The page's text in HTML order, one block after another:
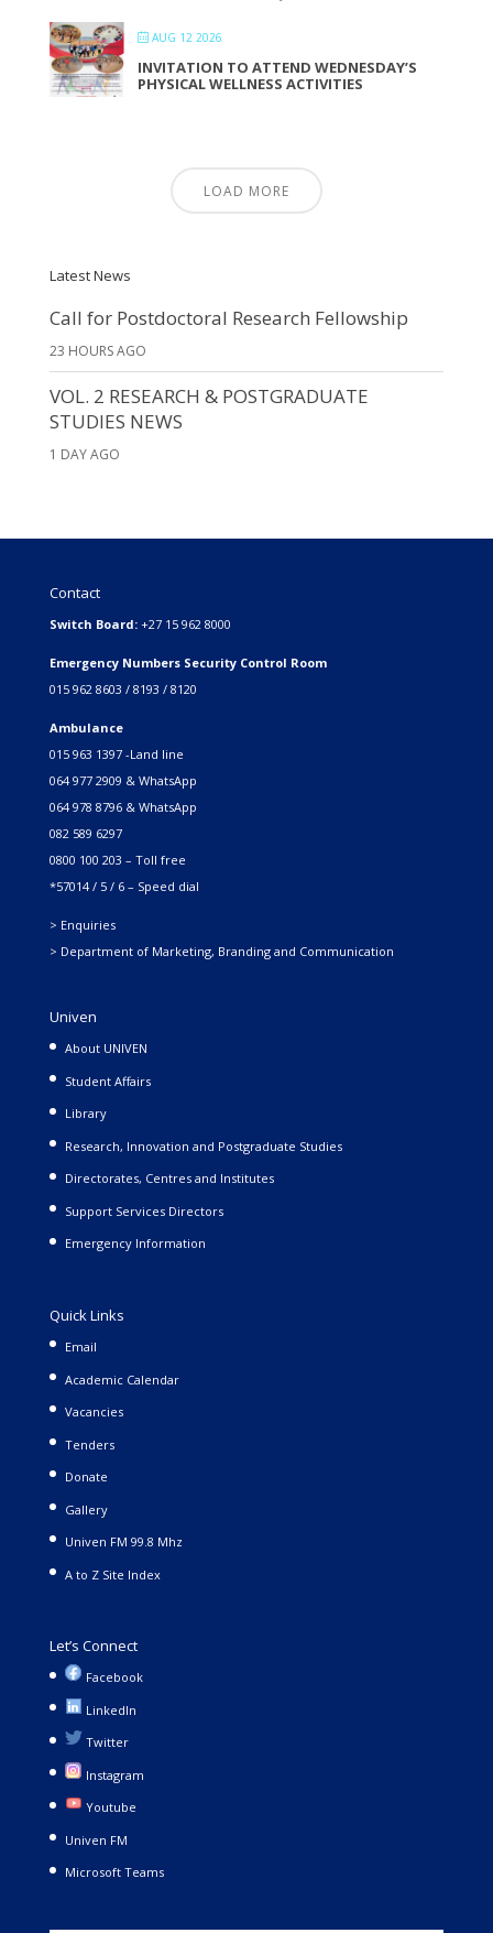
AUG 12 2026
INVITATION TO ATTEND WEDNESDAY’S
PHYSICAL WELLNESS ACTIVITIES
LOAD MORE
Latest News
Call for Postdoctoral Research Fellowship
23 HOURS AGO
VOL. 2 RESEARCH & POSTGRADUATE
STUDIES NEWS
1 DAY AGO
Contact
Switch Board: +27 15 962 8000
Emergency Numbers Security Control Room
015 962 8603 / 8193 / 8120
Ambulance
015 963 1397 -Land line
064 977 2909 & WhatsApp
064 978 8796 & WhatsApp
082 589 6297
0800 100 203 – Toll free
*57014 / 5 / 6 – Speed dial
> Enquiries
> Department of Marketing, Branding and Communication
Univen
About UNIVEN
Student Affairs
Library
Research, Innovation and Postgraduate Studies
Directorates, Centres and Institutes
Support Services Directors
Emergency Information
Quick Links
Email
Academic Calendar
Vacancies
Tenders
Donate
Gallery
Univen FM 99.8 Mhz
A to Z Site Index
Let’s Connect
Facebook
LinkedIn
Twitter
Instagram
Youtube
Univen FM
Microsoft Teams